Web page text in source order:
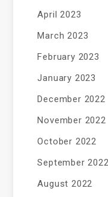
April 2023
March 2023
February 2023
January 2023
December 2022
November 2022
October 2022
September 2022
August 2022